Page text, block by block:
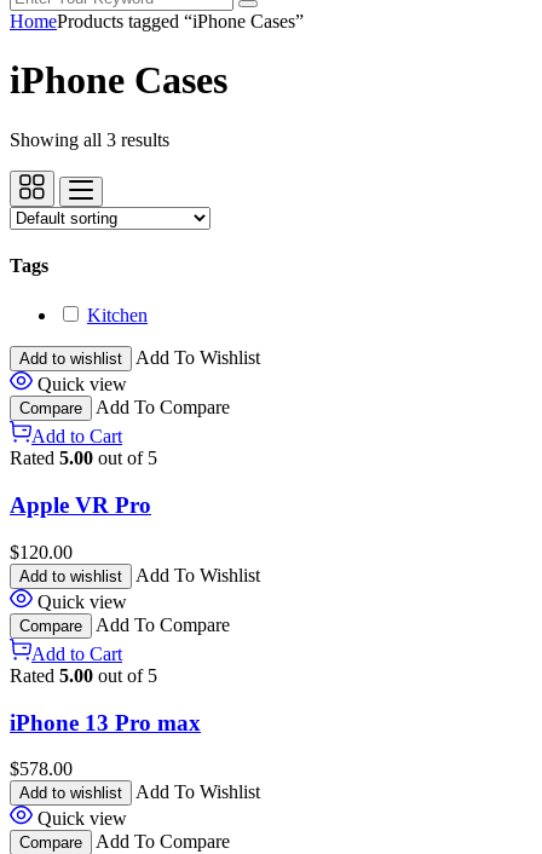
HomeProducts tagged “iPhone Cases”
iPhone Cases
Showing all 3 results
Tags
Kitchen
Add to wishlist
Add To Wishlist
Quick view
Compare
Add To Compare
Add to Cart
Rated 5.00 out of 5
Apple VR Pro
$120.00
Add to wishlist
Add To Wishlist
Quick view
Compare
Add To Compare
Add to Cart
Rated 5.00 out of 5
iPhone 13 Pro max
$578.00
Add to wishlist
Add To Wishlist
Quick view
Compare
Add To Compare